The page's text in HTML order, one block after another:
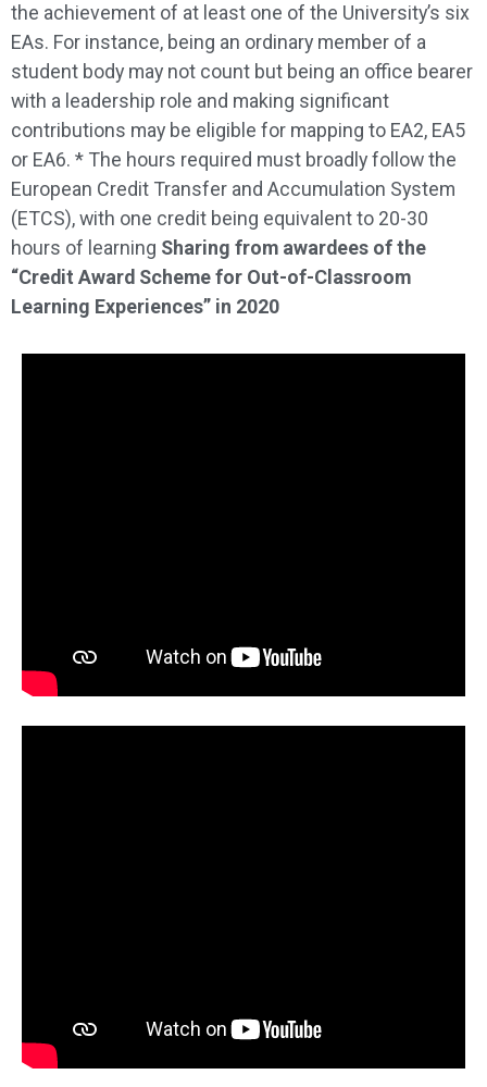
the achievement of at least one of the University’s six
EAs. For instance, being an ordinary member of a
student body may not count but being an office bearer
with a leadership role and making significant
contributions may be eligible for mapping to EA2, EA5
or EA6. * The hours required must broadly follow the
European Credit Transfer and Accumulation System
(ETCS), with one credit being equivalent to 20-30
hours of learning Sharing from awardees of the
“Credit Award Scheme for Out-of-Classroom
Learning Experiences” in 2020